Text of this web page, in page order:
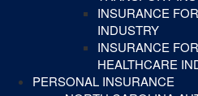
INSURANCE
INDUSTRY
INSURANCE
HEALTHCARE
PERSONAL INSURANCE